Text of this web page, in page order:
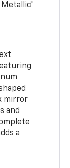
mirror
and
a